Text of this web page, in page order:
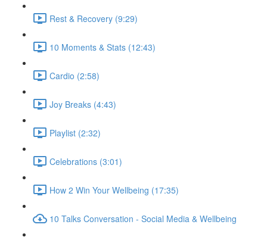
Rest & Recovery (9:29)
10 Moments & Stats (12:43)
Cardio (2:58)
Joy Breaks (4:43)
Playlist (2:32)
Celebrations (3:01)
How 2 Win Your Wellbeing (17:35)
10 Talks Conversation - Social Media & Wellbeing